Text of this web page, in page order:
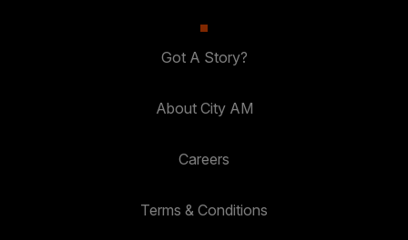
Got A Story?
About City AM
Careers
Terms & Conditions